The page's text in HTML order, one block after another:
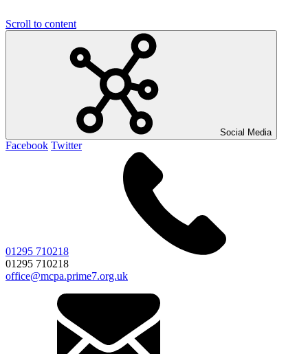
Scroll to content
Social Media
Facebook Twitter
01295 710218
01295 710218
office@mcpa.prime7.org.uk